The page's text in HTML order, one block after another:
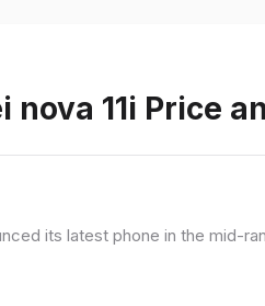
nova 11i Price
its latest phone in the mid-